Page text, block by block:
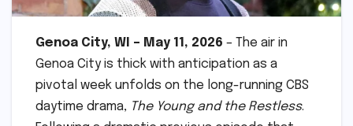
Genoa City, WI – May 11, 2026 – The air in
Genoa City is thick with anticipation as a
pivotal week unfolds on the long-running CBS
daytime drama, The Young and the Restless.